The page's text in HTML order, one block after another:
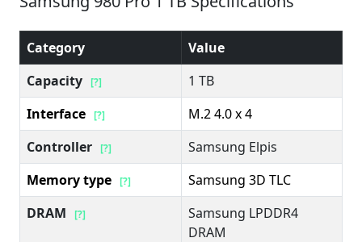
Category
Value
Capacity [?]
1 TB
Interface [?]
M.2 4.0 x 4
Controller [?]
Samsung Elpis
Memory type [?]
Samsung 3D TLC
DRAM
[?]
Samsung LPDDR4
DRAM